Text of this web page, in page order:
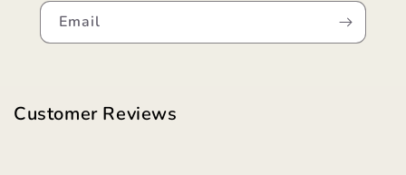
Email
Customer Reviews